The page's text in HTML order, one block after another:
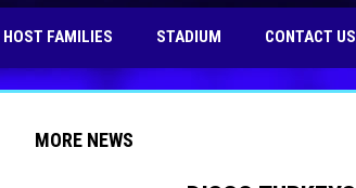
HOST FAMILIES STADIUM CONTACT US
MORE NEWS